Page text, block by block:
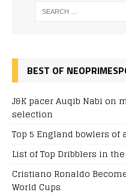
BEST OF
J&K pacer Auqib Nabi on
selection
Top 5 England bowlers
List of Top Dribblers in
Cristiano Ronaldo
World Cups